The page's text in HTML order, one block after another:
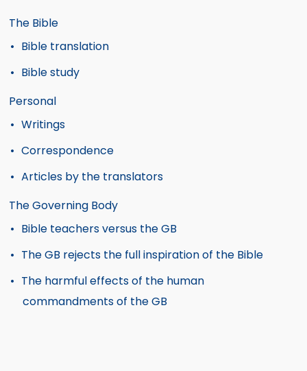
The Bible
Bible translation
Bible study
Personal
Writings
Correspondence
Articles by the translators
The Governing Body
Bible teachers versus the GB
The GB rejects the full inspiration of the Bible
The harmful effects of the human
commandments of the GB